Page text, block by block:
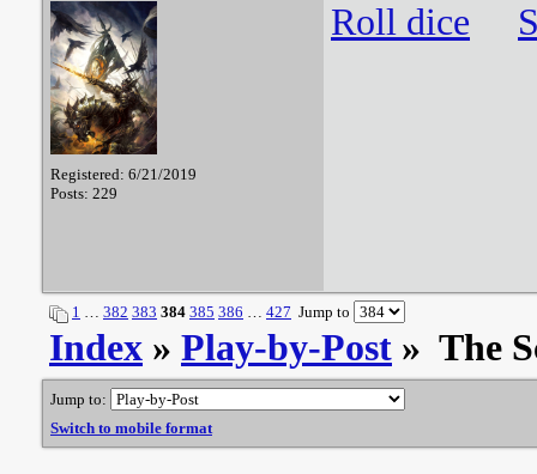
Registered: 6/21/2019
Posts: 229
Roll dice
1 … 382 383 384 385 386 … 427 Jump to
Index » Play-by-Post » The
Jump to:
Switch to mobile format